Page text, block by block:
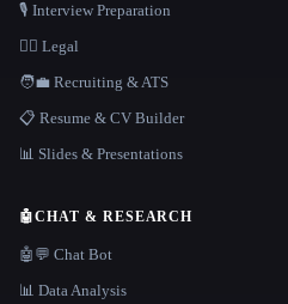
🎙️ Interview Preparation
👩‍⚖️ Legal
🧑‍💼 Recruiting & ATS
📋 Resume & CV Builder
📊 Slides & Presentations
🤖CHAT & RESEARCH
🤖💬 Chat Bot
📊 Data Analysis